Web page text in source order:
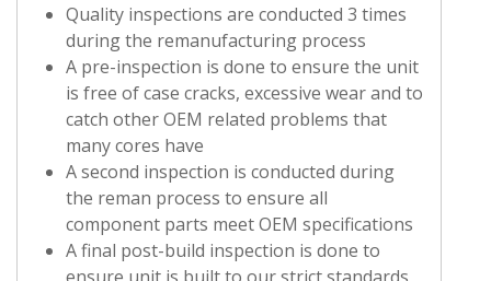
Quality inspections are conducted 3 times
during the remanufacturing process
A pre-inspection is done to ensure the unit
is free of case cracks, excessive wear and to
catch other OEM related problems that
many cores have
A second inspection is conducted during
the reman process to ensure all
component parts meet OEM specifications
A final post-build inspection is done to